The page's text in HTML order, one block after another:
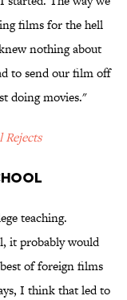
films for the hell
nothing about
to send our film off
doing movies."
Rejects
teaching.
it probably would
of foreign films
I think that led to